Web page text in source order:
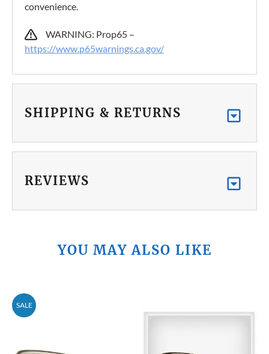
convenience.
WARNING: Prop65 –
https://www.p65warnings.ca.gov/
SHIPPING & RETURNS
REVIEWS
YOU MAY ALSO LIKE
SALE